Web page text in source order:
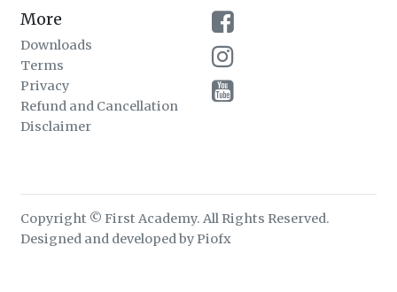
More
Downloads
Terms
Privacy
Refund and Cancellation
Disclaimer
Copyright © First Academy. All Rights Reserved.
Designed and developed by Piofx